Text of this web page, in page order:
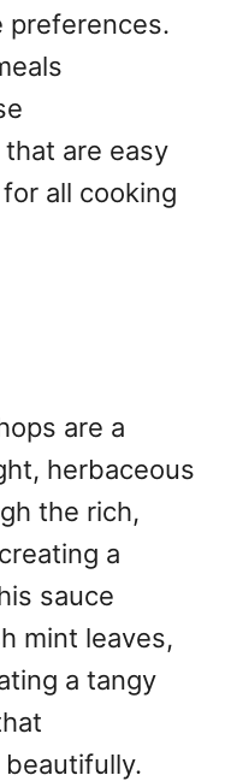
preferences.
are easy
all cooking
are a
herbaceous
the rich,
a
sauce
mint leaves,
a tangy